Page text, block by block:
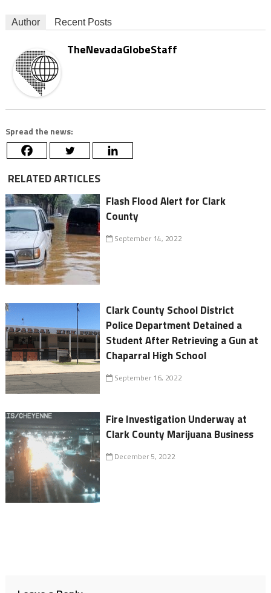
Author Recent Posts
TheNevadaGlobeStaff
Spread the news:
RELATED ARTICLES
Flash Flood Alert for Clark
County
September 14, 2022
Clark County School District
Police Department Detained a
Student After Retrieving a Gun at
Chaparral High School
September 16, 2022
Fire Investigation Underway at
Clark County Marijuana Business
December 5, 2022